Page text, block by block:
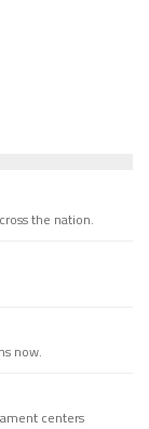
the nation.
now.
centers